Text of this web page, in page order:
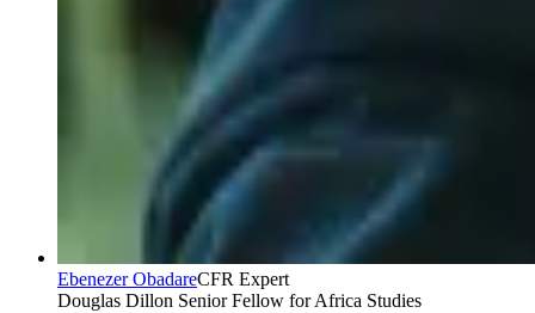
Ebenezer ObadareCFR Expert
Douglas Dillon Senior Fellow for Africa Studies